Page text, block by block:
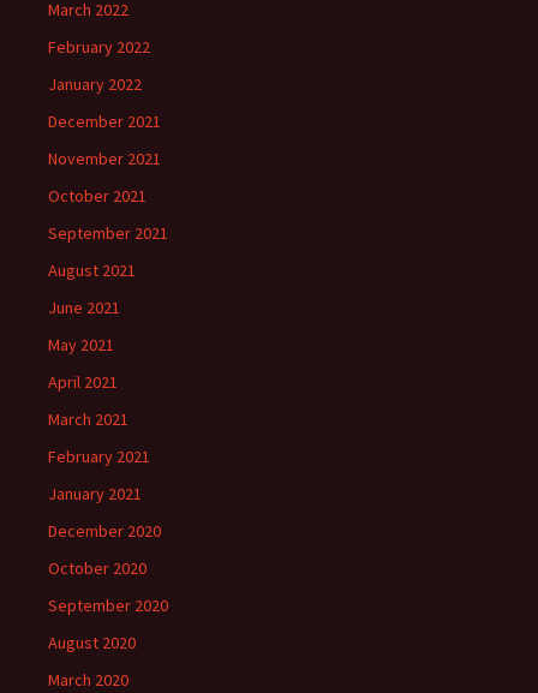
March 2022
February 2022
January 2022
December 2021
November 2021
October 2021
September 2021
August 2021
June 2021
May 2021
April 2021
March 2021
February 2021
January 2021
December 2020
October 2020
September 2020
August 2020
March 2020